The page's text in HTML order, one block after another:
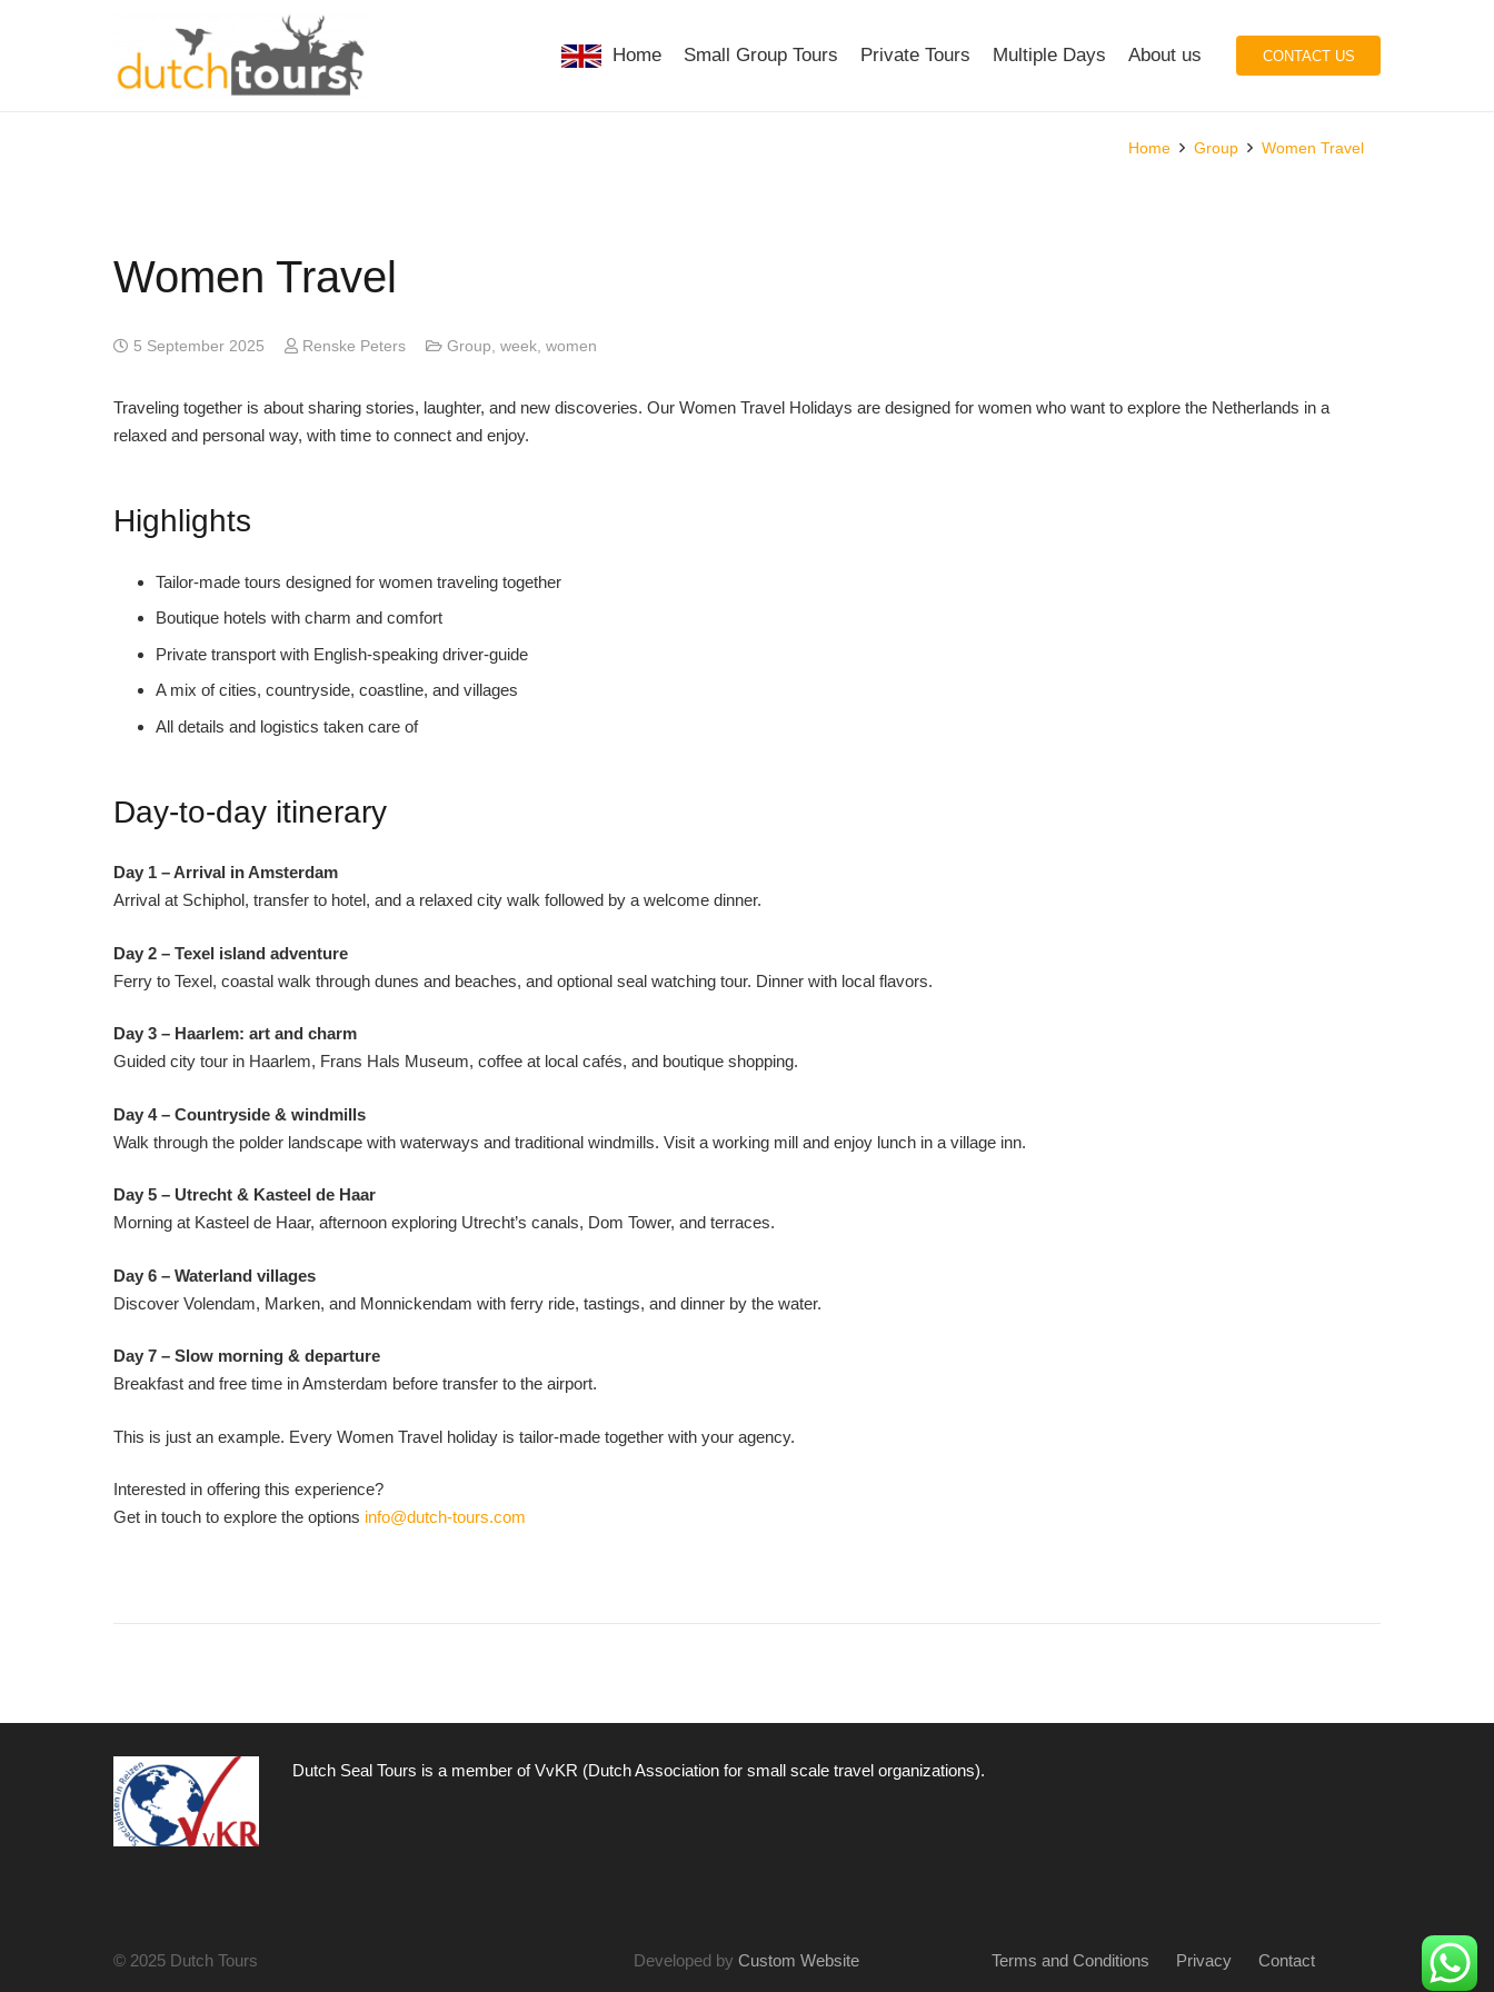
Home Small Group Tours Private Tours Multiple Days About us CONTACT US
Home Group Women Travel
Women Travel
5 September 2025 Renske Peters Group,week,women
Traveling together is about sharing stories, laughter, and new discoveries. Our Women Travel Holidays are designed for women who want to explore the Netherlands in a
relaxed and personal way, with time to connect and enjoy.
Highlights
Tailor-made tours designed for women traveling together
Boutique hotels with charm and comfort
Private transport with English-speaking driver-guide
A mix of cities, countryside, coastline, and villages
All details and logistics taken care of
Day-to-day itinerary
Day 1 – Arrival in Amsterdam
Arrival at Schiphol, transfer to hotel, and a relaxed city walk followed by a welcome dinner.
Day 2 – Texel island adventure
Ferry to Texel, coastal walk through dunes and beaches, and optional seal watching tour. Dinner with local flavors.
Day 3 – Haarlem: art and charm
Guided city tour in Haarlem, Frans Hals Museum, coffee at local cafés, and boutique shopping.
Day 4 – Countryside & windmills
Walk through the polder landscape with waterways and traditional windmills. Visit a working mill and enjoy lunch in a village inn.
Day 5 – Utrecht & Kasteel de Haar
Morning at Kasteel de Haar, afternoon exploring Utrecht’s canals, Dom Tower, and terraces.
Day 6 – Waterland villages
Discover Volendam, Marken, and Monnickendam with ferry ride, tastings, and dinner by the water.
Day 7 – Slow morning & departure
Breakfast and free time in Amsterdam before transfer to the airport.
This is just an example. Every Women Travel holiday is tailor-made together with your agency.
Interested in offering this experience?
Get in touch to explore the options info@dutch-tours.com
Dutch Seal Tours is a member of VvKR (Dutch Association for small scale travel organizations).
© 2025 Dutch Tours Developed byCustom Website Terms and Conditions Privacy Contact